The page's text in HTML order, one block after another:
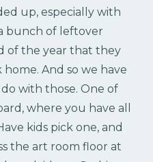
up, especially with
bunch of leftover
of the year that they
And so we have
with those. One of
where you have all
kids pick one, and
the art room floor at